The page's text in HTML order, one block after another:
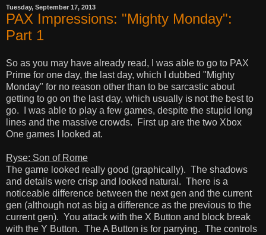
Tuesday, September 17, 2013
PAX Impressions: "Mighty Monday":
Part 1
So as you may have already read, I was able to go to PAX
Prime for one day, the last day, which I dubbed "Mighty
Monday" for no reason other than to be sarcastic about
getting to go on the last day, which usually is not the best to
go. I was able to play a few games, despite the stupid long
lines and the massive crowds. First up are the two Xbox
One games I looked at.
Ryse: Son of Rome
The game looked really good (graphically). The shadows
and details were crisp and looked natural. There is a
noticeable difference between the next gen and the current
gen (although not as big a difference as the previous to the
current gen). You attack with the X Button and block break
with the Y Button. The A Button is for parrying. The controls